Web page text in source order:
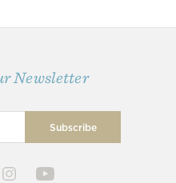
Newsletter